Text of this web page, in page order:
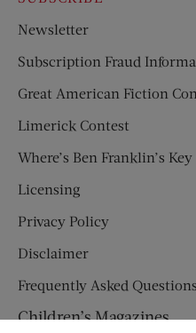
Newsletter
Subscription Fraud
Great American Fiction
Limerick Contest
Where’s Ben Franklin’s Key
Licensing
Privacy Policy
Disclaimer
Frequently Asked Questions
Children’s Magazines